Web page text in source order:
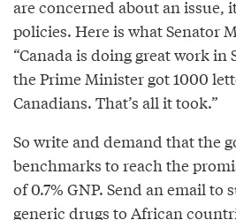
are concerned about an issue,
policies. Here is what Senator
“Canada is doing great work in
the Prime Minister got 1000
Canadians. That’s all it took.”
So write and demand that the
benchmarks to reach the
of 0.7% GNP. Send an email to
generic drugs to African